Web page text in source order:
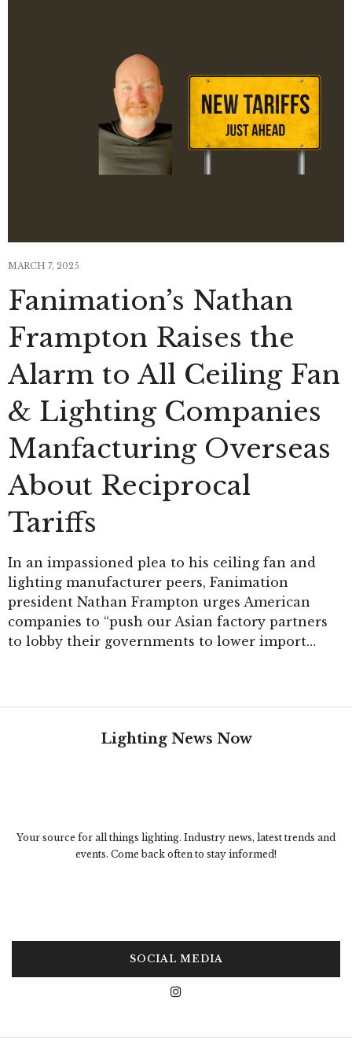
MARCH 7, 2025
Fanimation’s Nathan
Frampton Raises the
Alarm to All Ceiling Fan
& Lighting Companies
Manfacturing Overseas
About Reciprocal
Tariffs
In an impassioned plea to his ceiling fan and
lighting manufacturer peers, Fanimation
president Nathan Frampton urges American
companies to “push our Asian factory partners
to lobby their governments to lower import…
Lighting News Now
Your source for all things lighting. Industry news, latest trends and
events. Come back often to stay informed!
SOCIAL MEDIA